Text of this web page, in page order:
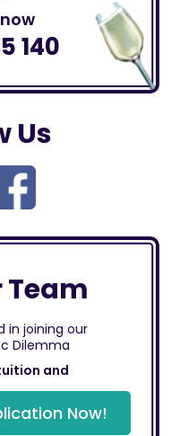
140
Us
Team
in joining our
Dilemma
and
Now!